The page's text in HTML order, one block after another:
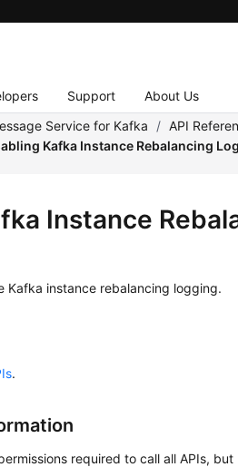
Support About Us
Service for Kafka / API
Kafka Instance Rebalancing
Instance
Kafka instance rebalancing logging.
.
required to call all APIs,